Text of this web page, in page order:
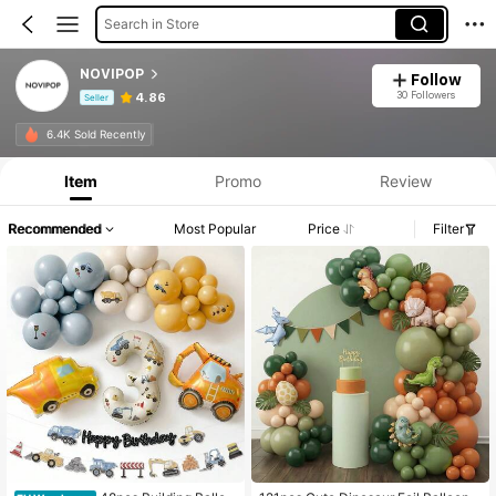
Search in Store
NOVIPOP
Seller 4.86
Follow
30 Followers
6.4K Sold Recently
Product Info: Price Disclosure, Sales & Stock Details.
Item Promo Review
Recommended Most Popular Price Filter